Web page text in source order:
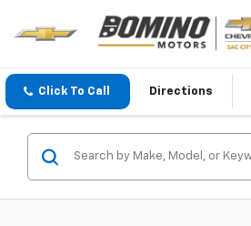
Click To Call Directions